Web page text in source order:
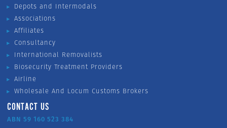
Depots and Intermodals
Associations
Affiliates
Consultancy
International Removalists
Biosecurity Treatment Providers
Airline
Wholesale And Locum Customs Brokers
CONTACT US
ABN 59 160 523 384